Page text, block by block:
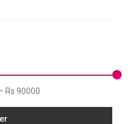
Rs 90000